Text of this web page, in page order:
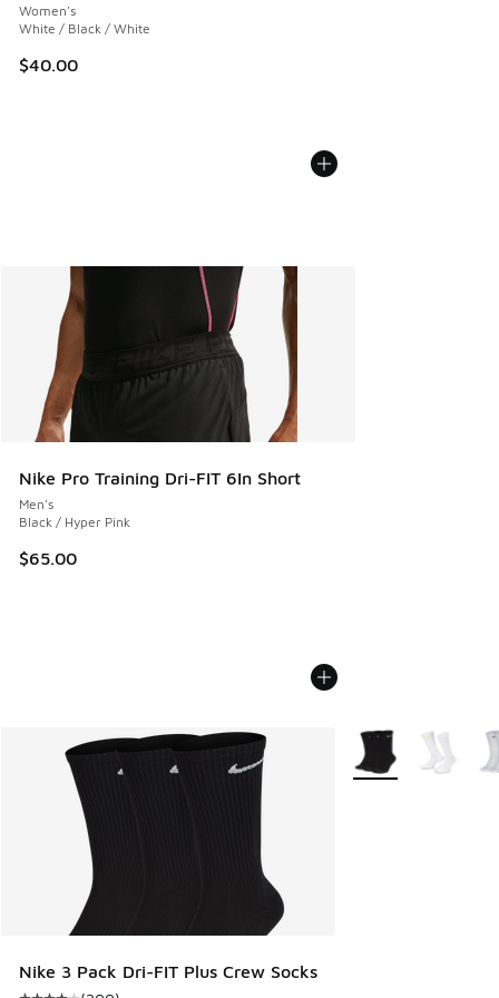
Women's
White / Black / White
$40.00
Nike Pro Training Dri-FIT 6In Short
Men's
Black / Hyper Pink
$65.00
Nike 3 Pack Dri-FIT Plus Crew Socks
More Colors